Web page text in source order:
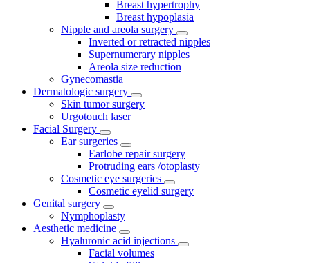
Breast hypertrophy
Breast hypoplasia
Nipple and areola surgery
Inverted or retracted nipples
Supernumerary nipples
Areola size reduction
Gynecomastia
Dermatologic surgery
Skin tumor surgery
Urgotouch laser
Facial Surgery
Ear surgeries
Earlobe repair surgery
Protruding ears /otoplasty
Cosmetic eye surgeries
Cosmetic eyelid surgery
Genital surgery
Nymphoplasty
Aesthetic medicine
Hyaluronic acid injections
Facial volumes